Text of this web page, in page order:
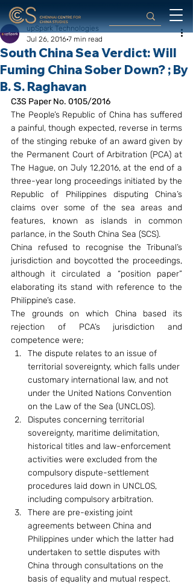
South China Sea Verdict: Will
Fuming China Sober Down? ; By
B. S. Raghavan
upSpark Technologies
Jul 26, 2016 7 min read
C3S Paper No. 0105/2016
The People’s Republic of China has suffered
a painful, though expected, reverse in terms
of the stinging rebuke of an award given by
the Permanent Court of Arbitration (PCA) at
The Hague, on July 12,2016, at the end of a
three-year long proceedings initiated by the
Republic of Philippines disputing China’s
claims over some of the sea areas and
features, known as islands in common
parlance, in the South China Sea (SCS).
China refused to recognise the Tribunal’s
jurisdiction and boycotted the proceedings,
although it circulated a “position paper”
elaborating its stand with reference to the
Philippine’s case.
The grounds on which China based its
rejection of PCA’s jurisdiction and
competence were;
The dispute relates to an issue of
territorial sovereignty, which falls under
customary international law, and not
under the United Nations Convention
on the Law of the Sea (UNCLOS).
Disputes concerning territorial
sovereignty, maritime delimitation,
historical titles and law-enforcement
activities were excluded from the
compulsory dispute-settlement
procedures laid down in UNCLOS,
including compulsory arbitration.
There are pre-existing joint
agreements between China and
Philippines under which the latter had
undertaken to settle disputes with
China through consultations on the
basis of equality and mutual respect.